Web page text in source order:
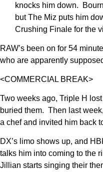
knocks him down.
but The Miz puts him
Crushing Finale for the
RAW’s been on for 54
who are apparently
<COMMERCIAL BREAK>
Two weeks ago, Triple H
buried them. Then last
a chef and invited him back
DX’s limo shows up, and
talks him into coming to the
Jillian starts singing their